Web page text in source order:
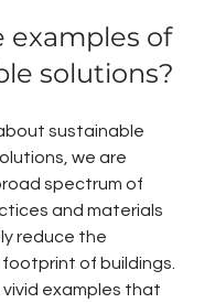
examples of
solutions?
sustainable
we are
spectrum of
and materials
reduce the
of buildings.
vivid examples that